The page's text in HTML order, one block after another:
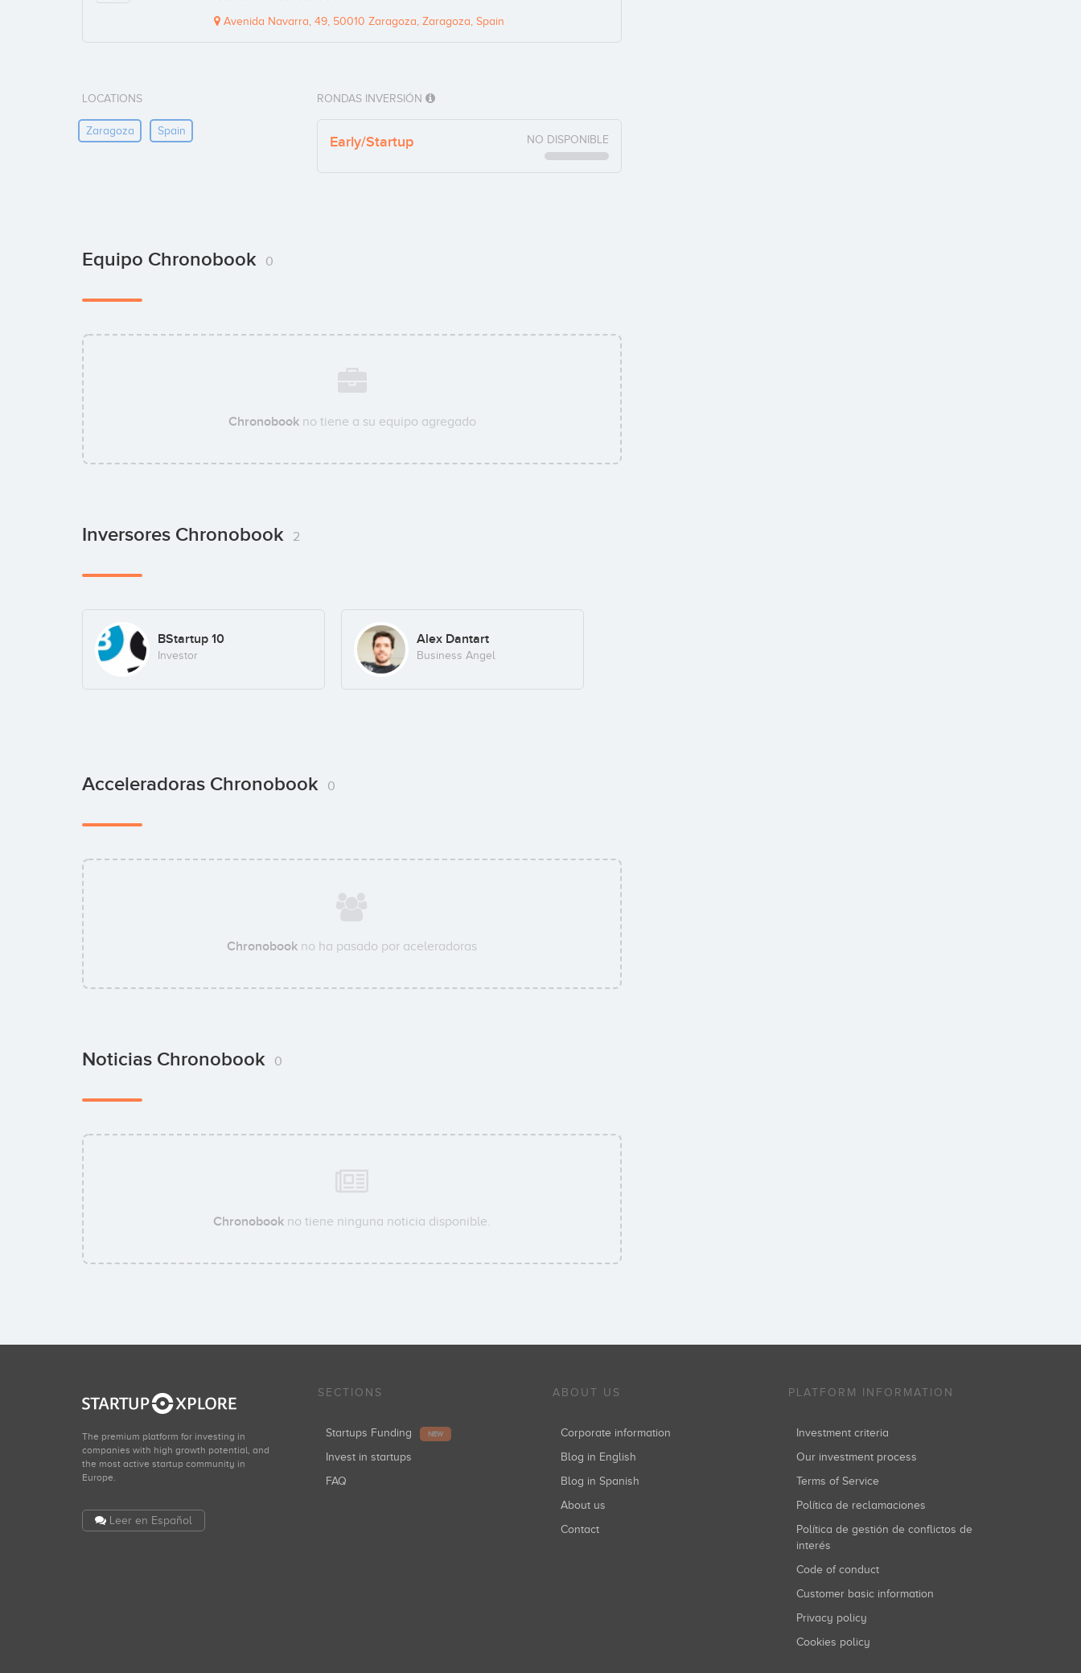
Avenida Navarra, 49, 50010 Zaragoza, Zaragoza, Spain
LOCATIONS
Zaragoza Spain
RONDAS INVERSIÓN
Early/Startup NO DISPONIBLE
Equipo Chronobook 0
Chronobookno tiene a su equipo agregado
Inversores Chronobook 2
BStartup 10
Investor
Alex Dantart
Business Angel
Acceleradoras Chronobook 0
Chronobook no ha pasado por aceleradoras
Noticias Chronobook 0
Chronobook no tiene ninguna noticia disponible.
The premium platform for investing in
companies with high growth potential, and
the most active startup community in
Europe.
Leer en Español
SECTIONS
Startups Funding NEW
Invest in startups
FAQ
ABOUT US
Corporate information
Blog in English
Blog in Spanish
About us
Contact
PLATFORM INFORMATION
Investment criteria
Our investment process
Terms of Service
Política de reclamaciones
Política de gestión de conflictos de
interés
Code of conduct
Customer basic information
Privacy policy
Cookies policy